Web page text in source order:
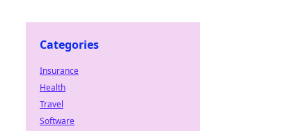
Categories
Insurance
Health
Travel
Software